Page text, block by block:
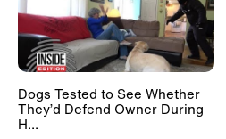
Dogs Tested to See Whether
They’d Defend Owner During
H...